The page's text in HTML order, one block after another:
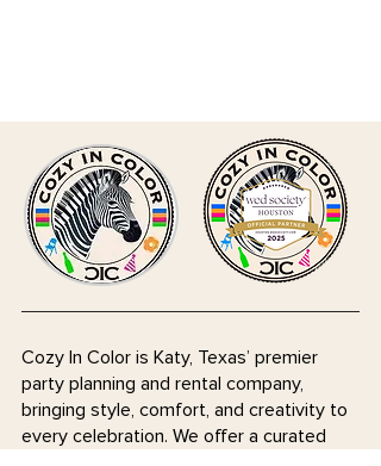
Cozy In Color is Katy, Texas’ premier
party planning and rental company,
bringing style, comfort, and creativity to
every celebration. We offer a curated